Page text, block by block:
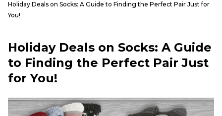
Add items to get started
Holiday Deals on Socks: A Guide to Finding the Perfect Pair Just for
You!
Holiday Deals on Socks: A Guide
to Finding the Perfect Pair Just
for You!